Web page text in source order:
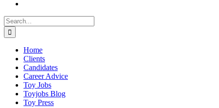
Search
for:
Home
Clients
Candidates
Career Advice
Toy Jobs
Toyjobs Blog
Toy Press